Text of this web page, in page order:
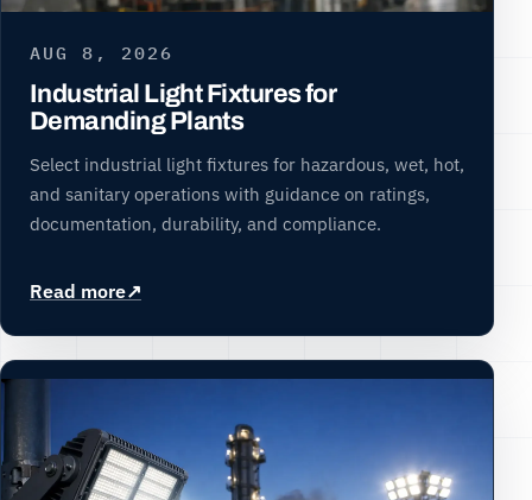
AUG 8, 2026
Industrial Light Fixtures for
Demanding Plants
Select industrial light fixtures for hazardous, wet, hot,
and sanitary operations with guidance on ratings,
documentation, durability, and compliance.
Read more